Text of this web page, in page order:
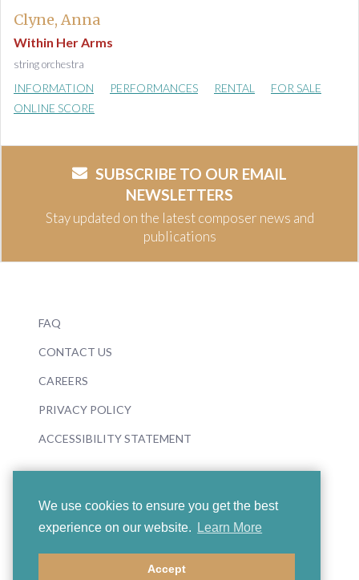
We use cookies to ensure you get the best
experience on our website.
Learn More
Accept
Clyne, Anna
Within Her Arms
string orchestra
INFORMATION PERFORMANCES RENTAL
FOR SALE
ONLINE SCORE
SUBSCRIBE TO OUR EMAIL
NEWSLETTERS
Stay updated on the latest composer news and
publications
FAQ
CONTACT US
CAREERS
PRIVACY POLICY
ACCESSIBILITY STATEMENT
© 2026 Boosey & Hawkes